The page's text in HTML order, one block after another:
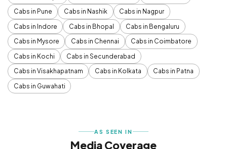
Cabs in Pune
Cabs in Nashik
Cabs in Nagpur
Cabs in Indore
Cabs in Bhopal
Cabs in Bengaluru
Cabs in Mysore
Cabs in Chennai
Cabs in Coimbatore
Cabs in Kochi
Cabs in Secunderabad
Cabs in Visakhapatnam
Cabs in Kolkata
Cabs in Patna
Cabs in Guwahati
AS SEEN IN
Media Coverage